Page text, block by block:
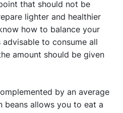
that should not be
lighter and healthier
how to balance your
to consume all
amount should be given
by an average
beans allows you to eat a